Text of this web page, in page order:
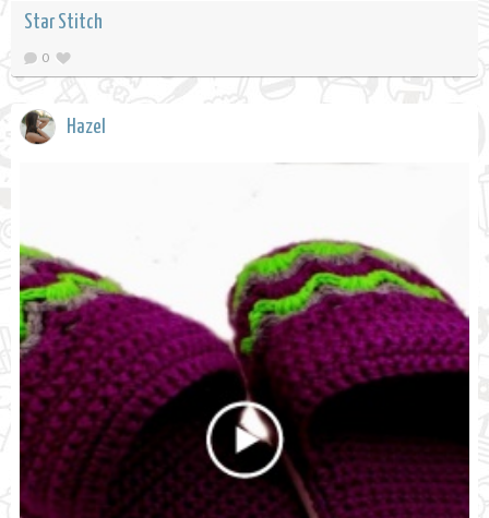
Star Stitch
0
Hazel